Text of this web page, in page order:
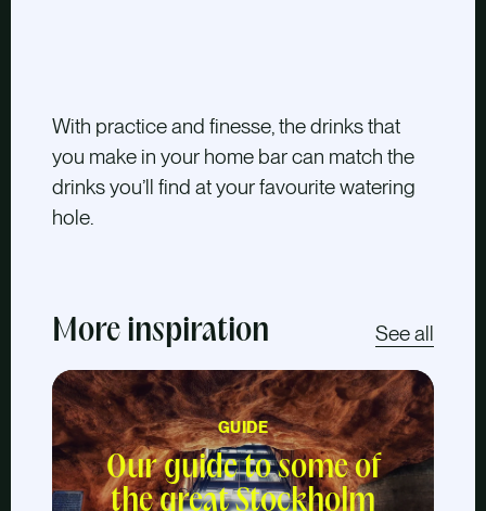
With practice and finesse, the drinks that
you make in your home bar can match the
drinks you’ll find at your favourite watering
hole.
More inspiration See all
GUIDE
Our guide to some of
the great Stockholm